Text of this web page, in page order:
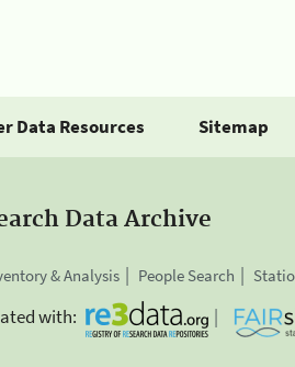
Data Resources Sitemap
Data Archive
& Analysis People Search
with: